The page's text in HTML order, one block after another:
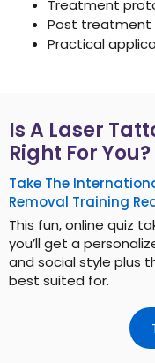
Treatment
Post treatment
Practical
Is A Laser
Right For You?
Take The
Removal Training
This fun, online quiz
you’ll get a
and social style plus
best suited for.